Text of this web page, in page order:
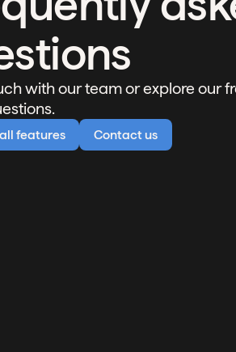
with our team or explore our
features Contact us